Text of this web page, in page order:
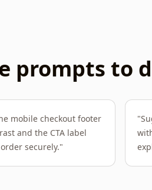
prompts to
mobile checkout footer
and the CTA label
securely."
"